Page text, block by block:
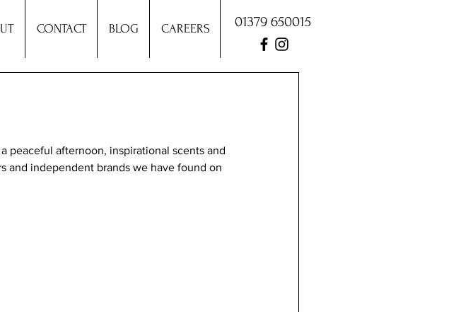
CONTACT BLOG CAREERS 01379 650015
peaceful afternoon, inspirational scents and
and independent brands we have found on